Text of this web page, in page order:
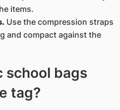
items.
Use the compression straps
and compact against the
school bags
tag?